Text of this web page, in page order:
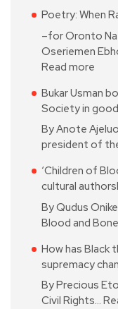
Poetry: When
–for Oronto
Oseriemen
Read more
Bukar Usman
Society in
By Anote
president of
‘Children of
cultural
By Qudus
Blood and
How has Black
supremacy
By Precious
Civil Rights…